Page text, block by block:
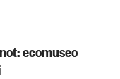
ecomuseo